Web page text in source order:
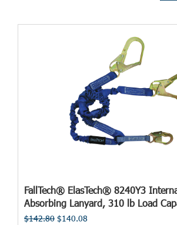
FallTech® ElasTech® 8240Y3
Absorbing Lanyard, 310 lb Load
$142.80 $140.08